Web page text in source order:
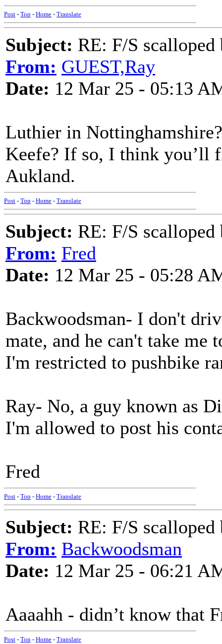
Post - Top - Home - Translate
Subject: RE: F/S
From: GUEST,Ray
Date: 12 Mar 25 - 05:13
Luthier in
Keefe? If so, I think you’ll
Aukland.
Post - Top - Home - Translate
Subject: RE: F/S
From: Fred
Date: 12 Mar 25 - 05:28
Backwoodsman- I don't
mate, and he can't take
I'm restricted to pushbike
Ray- No, a guy known as
I'm allowed to post his
Fred
Post - Top - Home - Translate
Subject: RE: F/S
From: Backwoodsman
Date: 12 Mar 25 - 06:21
Aaaahh - didn’t know that
Post - Top - Home - Translate